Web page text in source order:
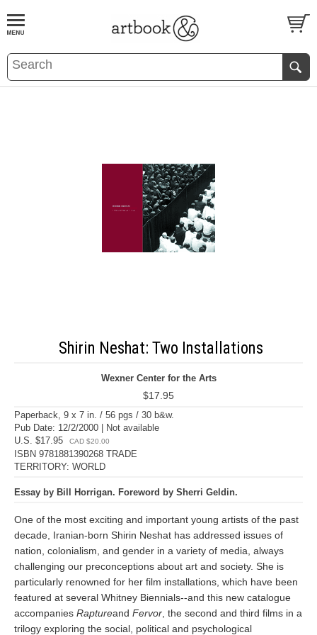
BOOKS EVENTS AND FEATURES
Shirin Neshat: Two Installations
Wexner Center for the Arts
$17.95
Paperback, 9 x 7 in. / 56 pgs / 30 b&w.
Pub Date: 12/2/2000 | Not available
U.S. $17.95
CAD $20.00
ISBN 9781881390268 TRADE
TERRITORY: WORLD
Essay by Bill Horrigan. Foreword by Sherri Geldin.
One of the most exciting and important young artists of the past
decade, Iranian-born Shirin Neshat has addressed issues of
nation, colonialism, and gender in a variety of media, always
challenging our preconceptions about art and society. She is
particularly renowned for her film installations, which have been
featured at several Whitney Biennials--and this new catalogue
accompanies Raptureand Fervor , the second and third films in a
trilogy exploring the social, political and psychological